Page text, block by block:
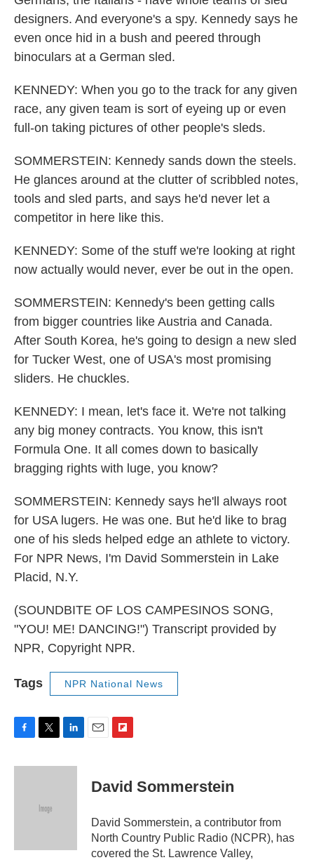
designers. And everyone's a spy. Kennedy says he
even once hid in a bush and peered through
binoculars at a German sled.
KENNEDY: When you go to the track for any given
race, any given team is sort of eyeing up or even
full-on taking pictures of other people's sleds.
SOMMERSTEIN: Kennedy sands down the steels.
He glances around at the clutter of scribbled notes,
tools and sled parts, and says he'd never let a
competitor in here like this.
KENNEDY: Some of the stuff we're looking at right
now actually would never, ever be out in the open.
SOMMERSTEIN: Kennedy's been getting calls
from bigger countries like Austria and Canada.
After South Korea, he's going to design a new sled
for Tucker West, one of USA's most promising
sliders. He chuckles.
KENNEDY: I mean, let's face it. We're not talking
any big money contracts. You know, this isn't
Formula One. It all comes down to basically
bragging rights with luge, you know?
SOMMERSTEIN: Kennedy says he'll always root
for USA lugers. He was one. But he'd like to brag
one of his sleds helped edge an athlete to victory.
For NPR News, I'm David Sommerstein in Lake
Placid, N.Y.
(SOUNDBITE OF LOS CAMPESINOS SONG,
"YOU! ME! DANCING!") Transcript provided by
NPR, Copyright NPR.
Tags NPR National News
F
c
T
i
e
L
n
E
F
p
b
a
r
d
David Sommerstein
David Sommerstein, a contributor from
North Country Public Radio (NCPR), has
covered the St. Lawrence Valley,